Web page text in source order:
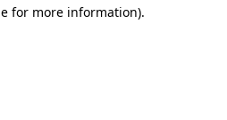
for more information).